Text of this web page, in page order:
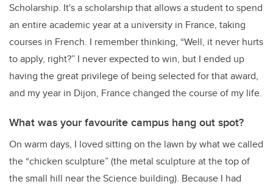
Scholarship. It's a scholarship that allows a student to spend
an entire academic year at a university in France, taking
courses in French. I remember thinking, “Well, it never hurts
to apply, right?” I never expected to win, but I ended up
having the great privilege of being selected for that award,
and my year in Dijon, France changed the course of my life.
What was your favourite campus hang out spot?
On warm days, I loved sitting on the lawn by what we called
the “chicken sculpture” (the metal sculpture at the top of
the small hill near the Science building). Because I had